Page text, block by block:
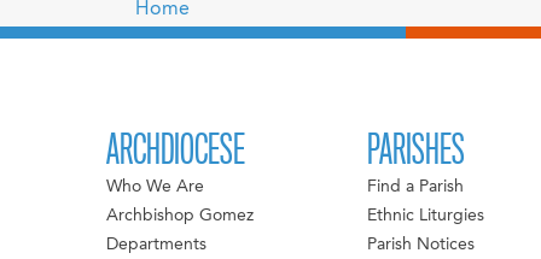
Home
ARCHDIOCESE
Who We Are
Archbishop Gomez
Departments
PARISHES
Find a Parish
Ethnic Liturgies
Parish Notices